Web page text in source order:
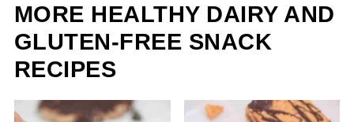
MORE HEALTHY DAIRY AND
GLUTEN-FREE SNACK
RECIPES